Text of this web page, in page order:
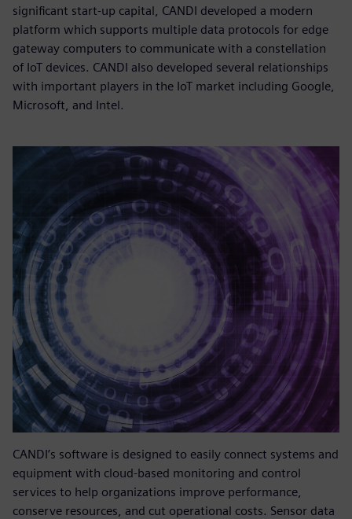
significant start-up capital, CANDI developed a modern
platform which supports multiple data protocols for edge
gateway computers to communicate with a constellation
of IoT devices. CANDI also developed several relationships
with important players in the IoT market including Google,
Microsoft, and Intel.
CANDI’s software is designed to easily connect systems and
equipment with cloud-based monitoring and control
services to help organizations improve performance,
conserve resources, and cut operational costs. Sensor data